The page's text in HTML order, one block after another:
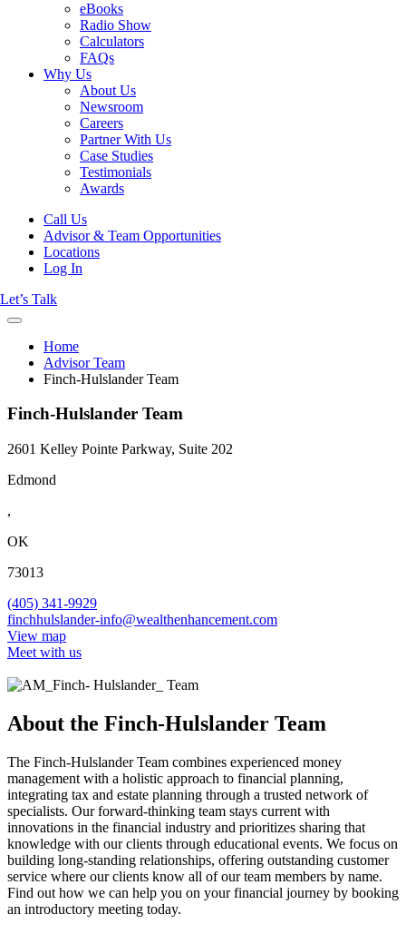
eBooks
Radio Show
Calculators
FAQs
Why Us
About Us
Newsroom
Careers
Partner With Us
Case Studies
Testimonials
Awards
Call Us
Advisor & Team Opportunities
Locations
Log In
Let’s Talk
Home
Advisor Team
Finch-Hulslander Team
Finch-Hulslander Team
2601 Kelley Pointe Parkway, Suite 202
Edmond
,
OK
73013
(405) 341-9929
finchhulslander-info@wealthenhancement.com
View map
Meet with us
About the Finch-Hulslander Team
The Finch-Hulslander Team combines experienced money
management with a holistic approach to financial planning,
integrating tax and estate planning through a trusted network of
specialists. Our forward-thinking team stays current with
innovations in the financial industry and prioritizes sharing that
knowledge with our clients through educational events. We focus on
building long-standing relationships, offering outstanding customer
service where our clients know all of our team members by name.
Find out how we can help you on your financial journey by booking
an introductory meeting today.